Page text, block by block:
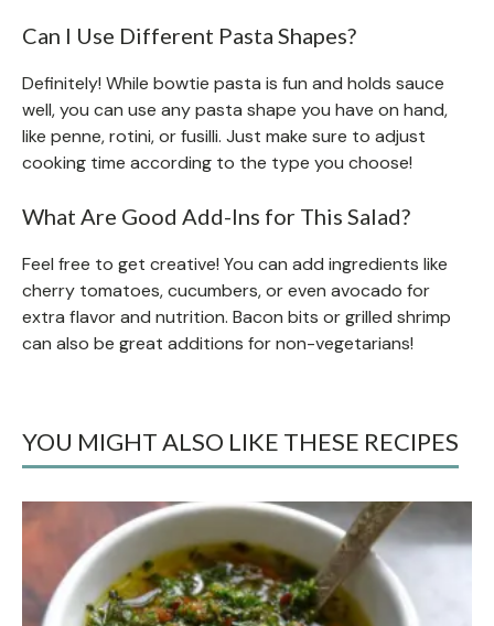
Can I Use Different Pasta Shapes?
Definitely! While bowtie pasta is fun and holds sauce
well, you can use any pasta shape you have on hand,
like penne, rotini, or fusilli. Just make sure to adjust
cooking time according to the type you choose!
What Are Good Add-Ins for This Salad?
Feel free to get creative! You can add ingredients like
cherry tomatoes, cucumbers, or even avocado for
extra flavor and nutrition. Bacon bits or grilled shrimp
can also be great additions for non-vegetarians!
YOU MIGHT ALSO LIKE THESE RECIPES